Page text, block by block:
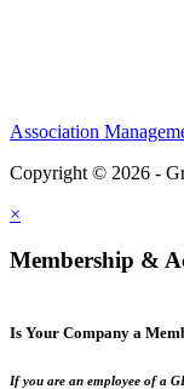
Association
Copyright © 2026 -
×
Membership &
Is Your Company a
If you are an employee of a